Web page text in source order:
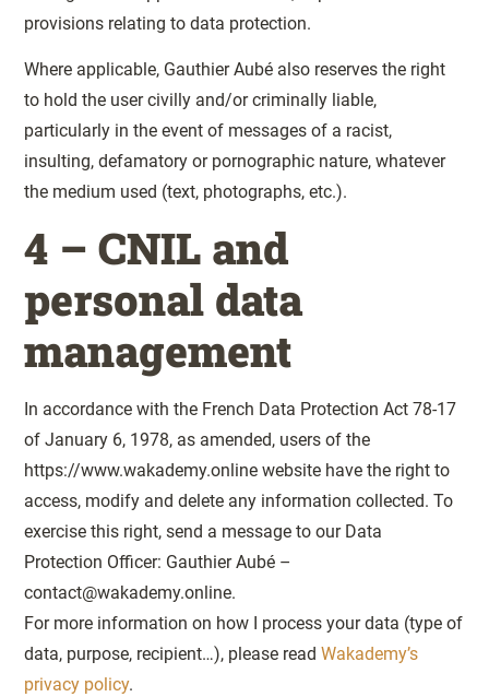
provisions relating to data protection.
Where applicable, Gauthier Aubé also reserves the right
to hold the user civilly and/or criminally liable,
particularly in the event of messages of a racist,
insulting, defamatory or pornographic nature, whatever
the medium used (text, photographs, etc.).
4 – CNIL and
personal data
management
In accordance with the French Data Protection Act 78-17
of January 6, 1978, as amended, users of the
https://www.wakademy.online website have the right to
access, modify and delete any information collected. To
exercise this right, send a message to our Data
Protection Officer: Gauthier Aubé –
contact@wakademy.online.
For more information on how I process your data (type of
data, purpose, recipient…), please readWakademy’s
privacy policy.